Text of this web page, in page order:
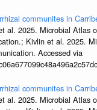
communites in
al. 2025. Microbial Atlas
Kivlin et al. 2025.
Accessed via
communites in
al. 2025. Microbial Atlas